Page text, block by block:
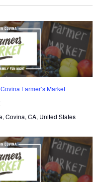
Covina Farmer’s Market
Covina, CA, United States